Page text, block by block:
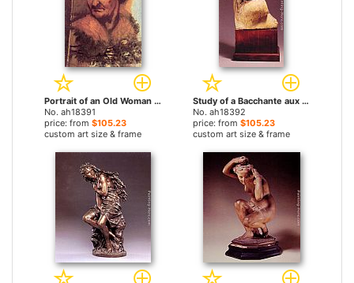
Portrait of an Old Woman by Jean-Baptiste Carpeaux paintings
No. ah18391
price: from $105.23
custom art size & frame
Study of a Bacchante aux vignes by Jean-Baptiste Carpeaux paintings
No. ah18392
price: from $105.23
custom art size & frame